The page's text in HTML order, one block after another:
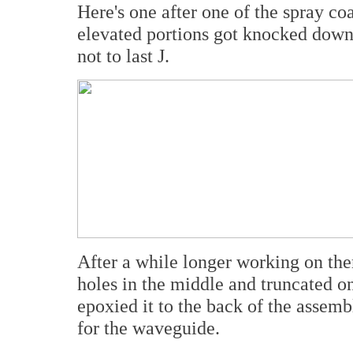
Here's one after one of the spray
elevated portions got knocked
not to last J.
After a while longer working on
holes in the middle and truncated
epoxied it to the back of the
for the waveguide.